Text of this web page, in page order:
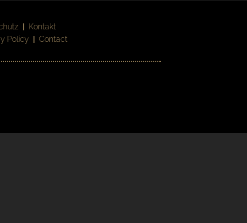
| Kontakt
Policy | Contact